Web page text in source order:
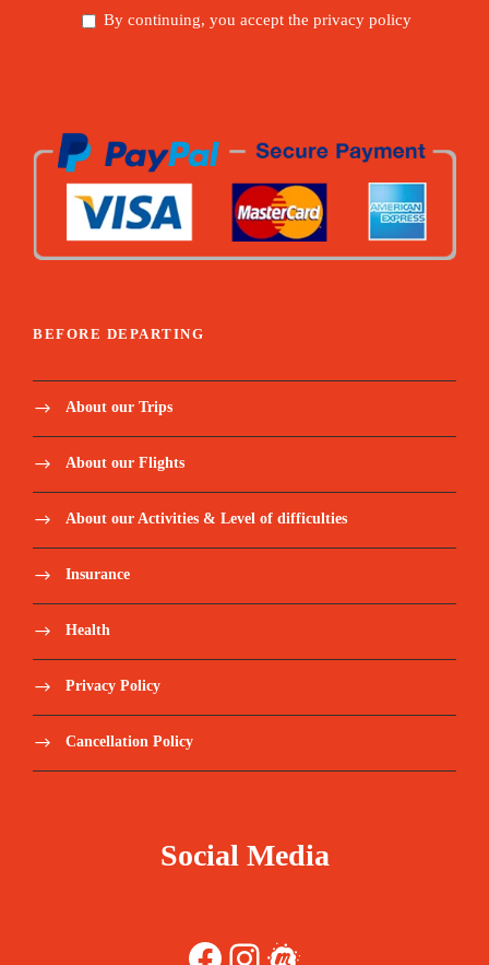
By continuing, you accept the privacy policy
BEFORE DEPARTING
About our Trips
About our Flights
About our Activities & Level of difficulties
Insurance
Health
Privacy Policy
Cancellation Policy
Social Media